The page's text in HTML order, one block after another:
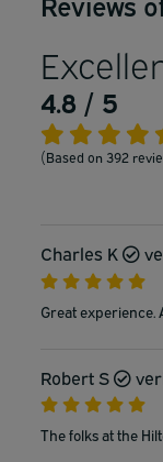
4.8 / 5
(Based on 392
Charles K
Great experience.
Robert S
The folks at the